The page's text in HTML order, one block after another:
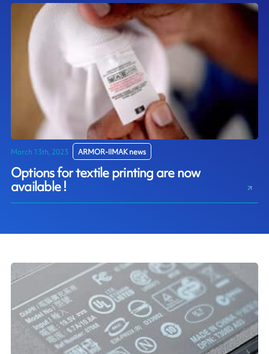
March 13th, 2023 ARMOR-IIMAK news
Options for textile printing are now
available !